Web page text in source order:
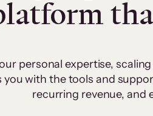
personal expertise,
with the tools and
recurring revenue, and